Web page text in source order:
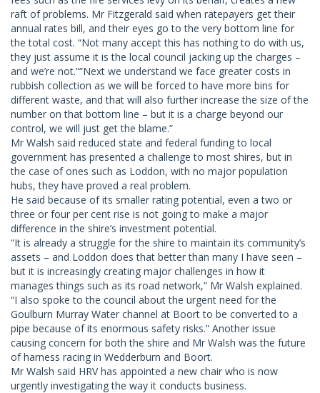
raft of problems. Mr Fitzgerald said when ratepayers get their
annual rates bill, and their eyes go to the very bottom line for
the total cost. “Not many accept this has nothing to do with us,
they just assume it is the local council jacking up the charges –
and we’re not.”“Next we understand we face greater costs in
rubbish collection as we will be forced to have more bins for
different waste, and that will also further increase the size of the
number on that bottom line – but it is a charge beyond our
control, we will just get the blame.”
Mr Walsh said reduced state and federal funding to local
government has presented a challenge to most shires, but in
the case of ones such as Loddon, with no major population
hubs, they have proved a real problem.
He said because of its smaller rating potential, even a two or
three or four per cent rise is not going to make a major
difference in the shire’s investment potential.
“It is already a struggle for the shire to maintain its community’s
assets – and Loddon does that better than many I have seen –
but it is increasingly creating major challenges in how it
manages things such as its road network,” Mr Walsh explained.
“I also spoke to the council about the urgent need for the
Goulburn Murray Water channel at Boort to be converted to a
pipe because of its enormous safety risks.” Another issue
causing concern for both the shire and Mr Walsh was the future
of harness racing in Wedderburn and Boort.
Mr Walsh said HRV has appointed a new chair who is now
urgently investigating the way it conducts business.